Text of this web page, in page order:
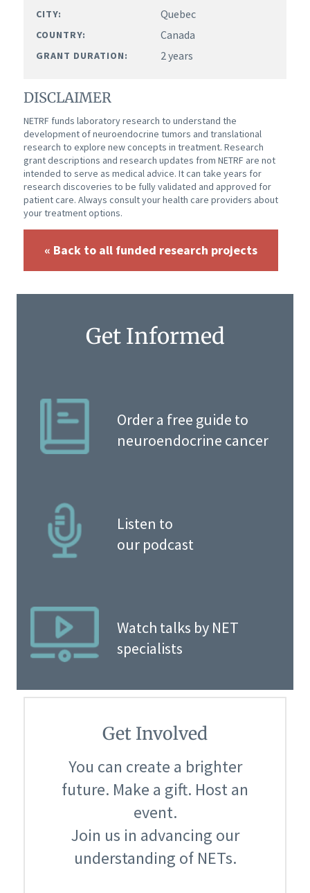
CITY: Quebec
COUNTRY: Canada
GRANT DURATION: 2 years
DISCLAIMER
NETRF funds laboratory research to understand the
development of neuroendocrine tumors and translational
research to explore new concepts in treatment. Research
grant descriptions and research updates from NETRF are not
intended to serve as medical advice. It can take years for
research discoveries to be fully validated and approved for
patient care. Always consult your health care providers about
your treatment options.
« Back to all funded research projects
Get Informed
Order a free guide to
neuroendocrine cancer
Listen to
our podcast
Watch talks by NET
specialists
Get Involved
You can create a brighter
future. Make a gift. Host an
event.
Join us in advancing our
understanding of NETs.